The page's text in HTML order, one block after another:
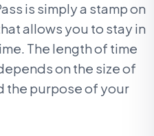
is simply a stamp on
allows you to stay in
The length of time
on the size of
the purpose of your